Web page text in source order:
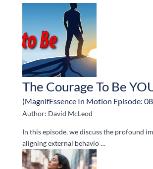
The Courage To Be
(MagnifEssence In Motion Episode:
Author: David McLeod
In this episode, we discuss the profound
aligning external behavio …